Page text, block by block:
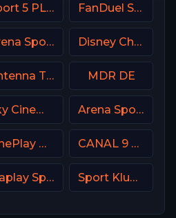
Sport 5 PLUS Israel FanDuel Sports Network Ohio
Arena Sport 1 Serbia Disney Channel
Antenna TV USA MDR DE
Sky Cinema Family UK Arena Sport 5 Serbia
OnePlay MD3 CZ CANAL 9 Denmark
Viaplay Sports 2 UK Sport Klub HD Croatia